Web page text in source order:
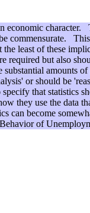
character.
commensurate.
least of these
required but also
amounts
or should be
that statistics
they use the data
can become
of